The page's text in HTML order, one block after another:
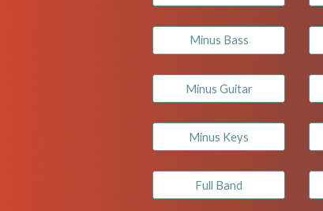
Minus Bass
Minus Guitar
Minus Keys
Full Band